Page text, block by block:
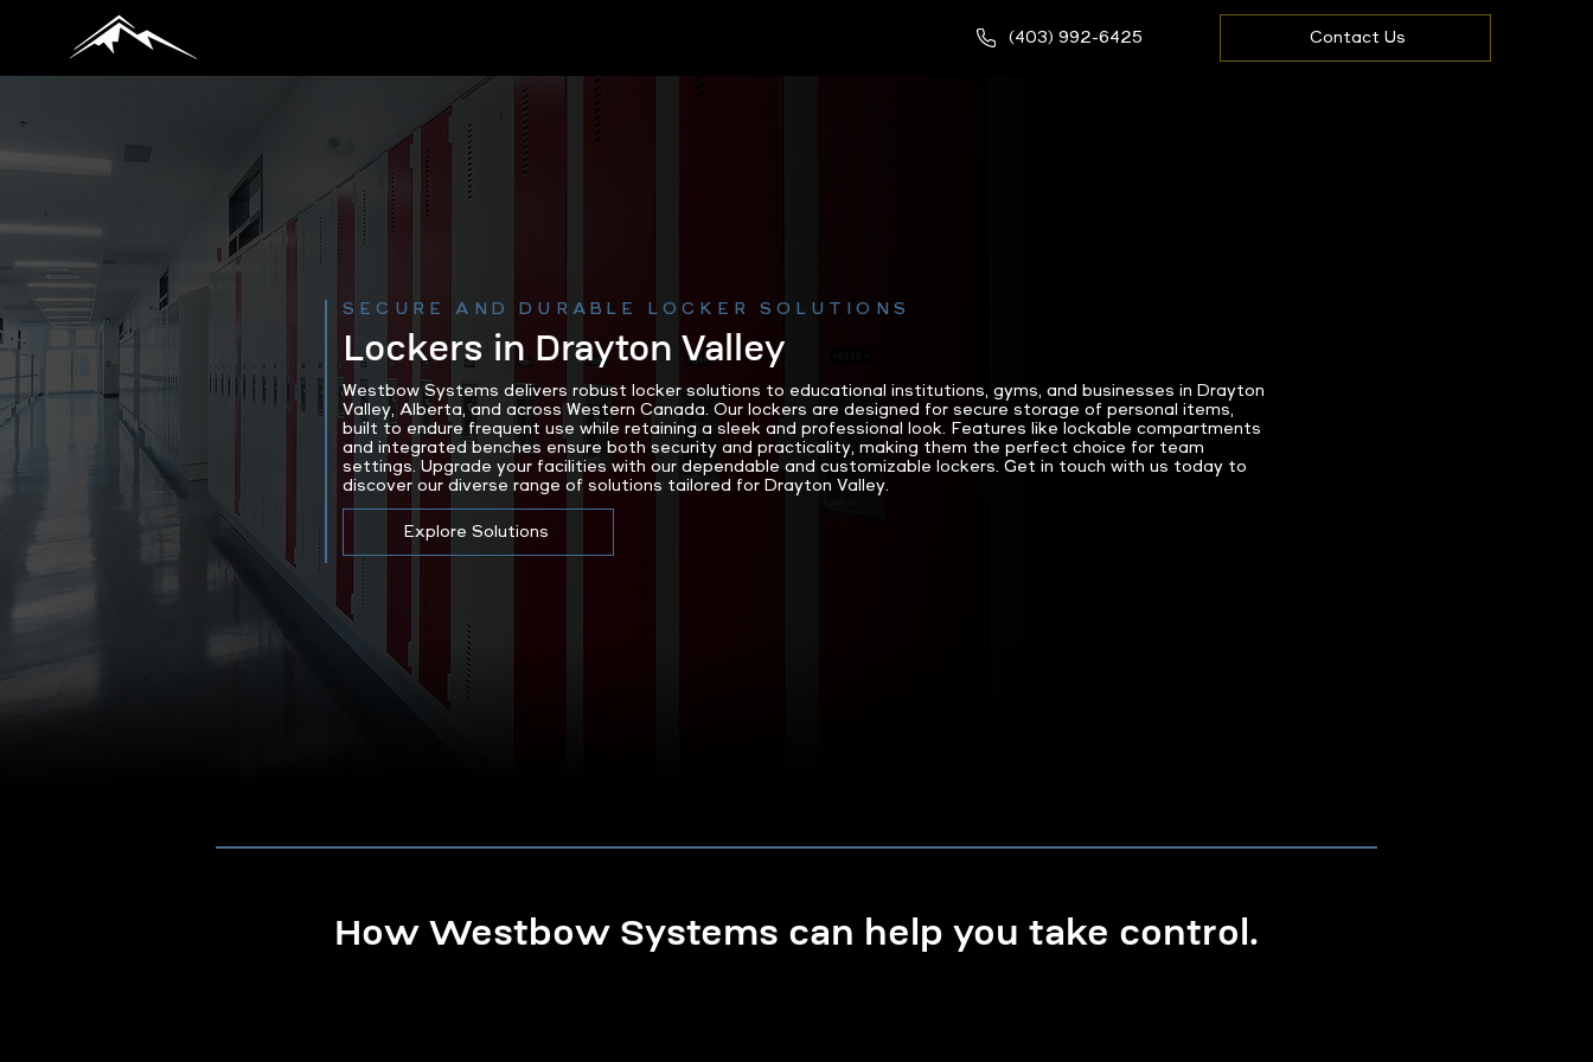
(403) 992-6425 Contact Us
SECURE AND DURABLE LOCKER SOLUTIONS
Lockers in Drayton Valley
Westbow Systems delivers robust locker solutions to educational institutions, gyms, and businesses in Drayton
Valley, Alberta, and across Western Canada. Our lockers are designed for secure storage of personal items,
built to endure frequent use while retaining a sleek and professional look. Features like lockable compartments
and integrated benches ensure both security and practicality, making them the perfect choice for team
settings. Upgrade your facilities with our dependable and customizable lockers. Get in touch with us today to
discover our diverse range of solutions tailored for Drayton Valley.
Explore Solutions
How Westbow Systems can help you take control.